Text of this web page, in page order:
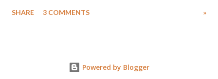
much like the disrobing of Draupadi in the royal court. This includes
like "Didi O Didi" for a Chief Minister who holds a respected position
SHARE 3 COMMENTS »
Powered by Blogger